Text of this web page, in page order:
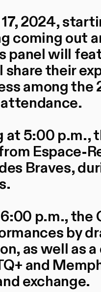
2024,
coming out
panel will
share their
among the
5:00 p.m.,
Espace-
Braves,
p.m.,
by
as well as
and
exchange.